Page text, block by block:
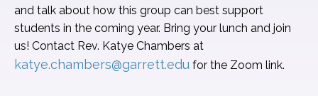
and talk about how this group can best support
students in the coming year. Bring your lunch and join
us! Contact Rev. Katye Chambers at
katye.chambers@garrett.edu for the Zoom link.